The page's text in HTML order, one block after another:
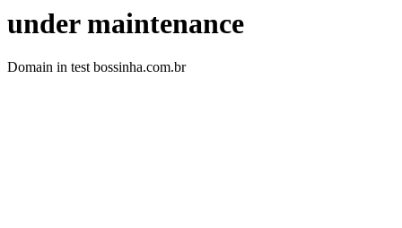
under maintenance
Domain in test bossinha.com.br